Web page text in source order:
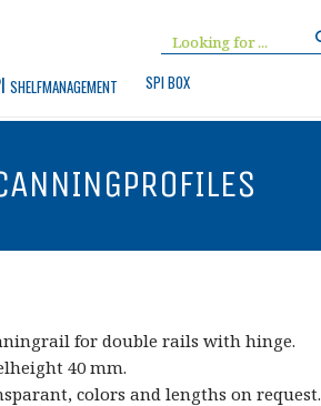
SHELFMANAGEMENT SPI BOX
for double rails with hinge.
40 mm.
colors and lengths on request.